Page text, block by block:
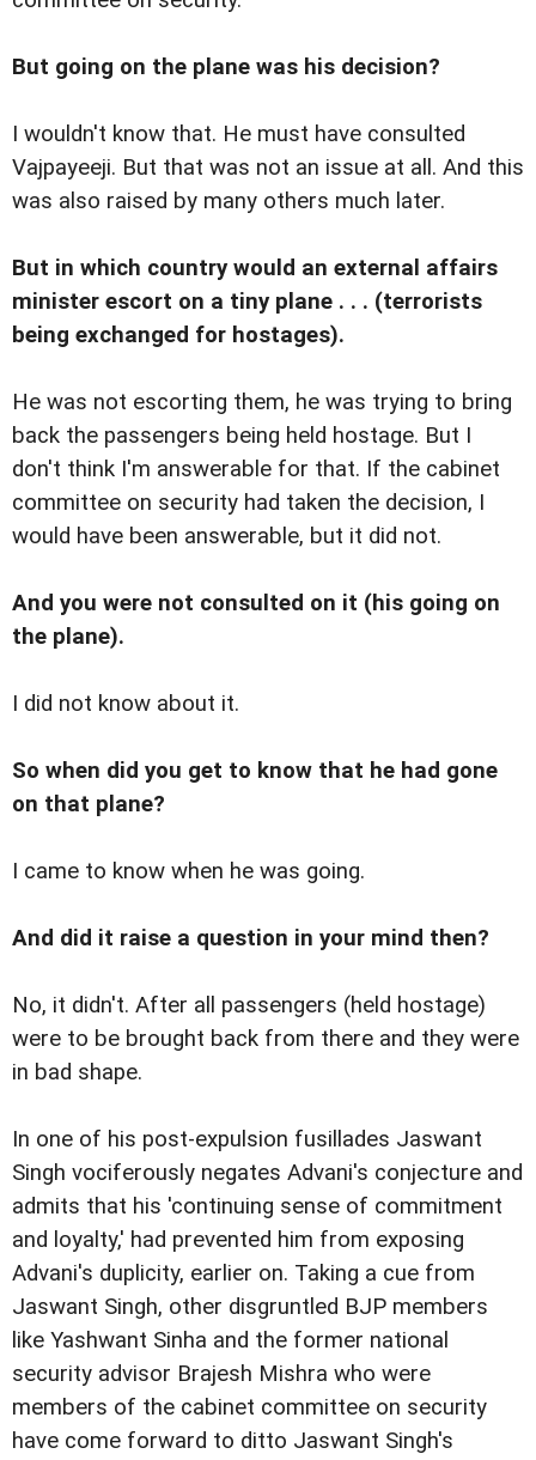
But going on the plane was his decision?
I wouldn't know that. He must have consulted
Vajpayeeji. But that was not an issue at all. And this
was also raised by many others much later.
But in which country would an external affairs
minister escort on a tiny plane . . . (terrorists
being exchanged for hostages).
He was not escorting them, he was trying to bring
back the passengers being held hostage. But I
don't think I'm answerable for that. If the cabinet
committee on security had taken the decision, I
would have been answerable, but it did not.
And you were not consulted on it (his going on
the plane).
I did not know about it.
So when did you get to know that he had gone
on that plane?
I came to know when he was going.
And did it raise a question in your mind then?
No, it didn't. After all passengers (held hostage)
were to be brought back from there and they were
in bad shape.
In one of his post-expulsion fusillades Jaswant
Singh vociferously negates Advani's conjecture and
admits that his 'continuing sense of commitment
and loyalty,' had prevented him from exposing
Advani's duplicity, earlier on. Taking a cue from
Jaswant Singh, other disgruntled BJP members
like Yashwant Sinha and the former national
security advisor Brajesh Mishra who were
members of the cabinet committee on security
have come forward to ditto Jaswant Singh's